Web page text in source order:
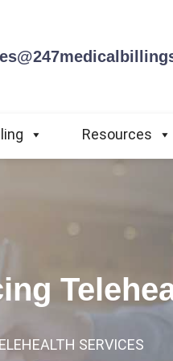
Resources
SERVICES